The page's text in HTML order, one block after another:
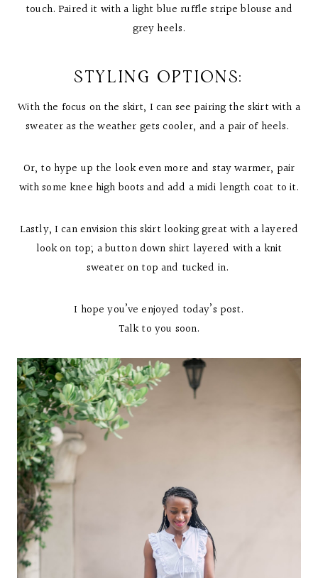
touch. Paired it with a light blue ruffle stripe blouse and
grey heels.
STYLING OPTIONS:
With the focus on the skirt, I can see pairing the skirt with a
sweater as the weather gets cooler, and a pair of heels.
Or, to hype up the look even more and stay warmer, pair
with some knee high boots and add a midi length coat to it.
Lastly, I can envision this skirt looking great with a layered
look on top; a button down shirt layered with a knit
sweater on top and tucked in.
I hope you’ve enjoyed today’s post.
Talk to you soon.